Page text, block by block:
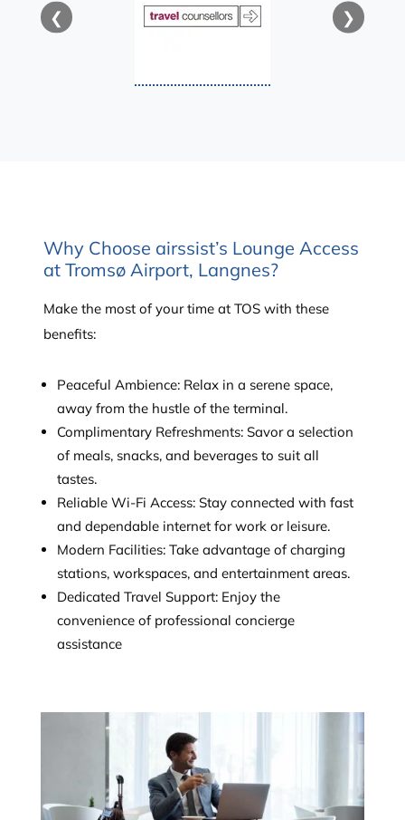
❮ ❯
Why Choose airssist’s Lounge Access
at Tromsø Airport, Langnes?
Make the most of your time at TOS with these
benefits:
Peaceful Ambience: Relax in a serene space,
away from the hustle of the terminal.
Complimentary Refreshments: Savor a selection
of meals, snacks, and beverages to suit all
tastes.
Reliable Wi-Fi Access: Stay connected with fast
and dependable internet for work or leisure.
Modern Facilities: Take advantage of charging
stations, workspaces, and entertainment areas.
Dedicated Travel Support: Enjoy the
convenience of professional concierge
assistance